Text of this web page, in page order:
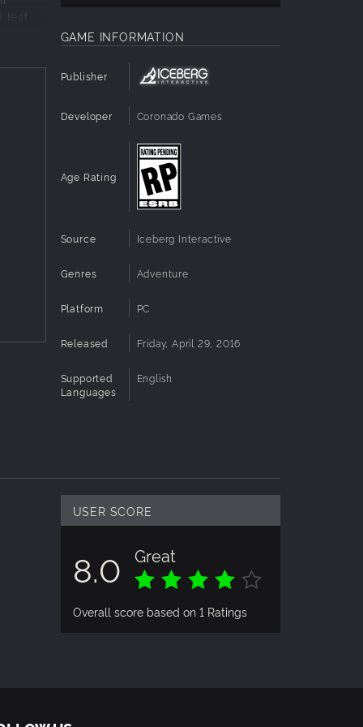
test
GAME INFORMATION
Publisher
Developer Coronado Games
Age Rating
Source Iceberg Interactive
Genres Adventure
Platform PC
Released Friday, April 29, 2016
Supported
Languages
English
USER SCORE
8.0 Great
Overall score based on 1 Ratings